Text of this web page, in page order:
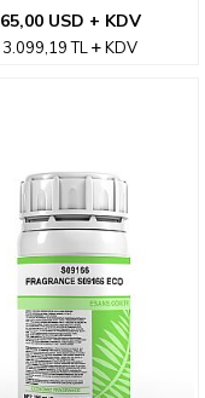
65,00 USD + KDV
3.099,19TL KDV